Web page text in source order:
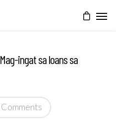
ingat sa loans sa